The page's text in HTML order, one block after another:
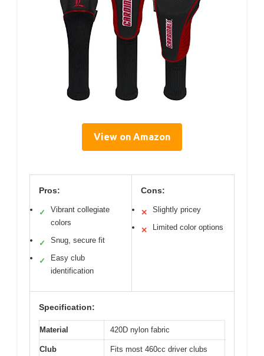
View on Amazon
Pros:
✓
Vibrant collegiate
colors
✓ Snug, secure fit
✓
Easy club
identification
Cons:
✕ Slightly pricey
✕ Limited color options
Specification:
Material 420D nylon fabric
Club Fits most 460cc driver clubs